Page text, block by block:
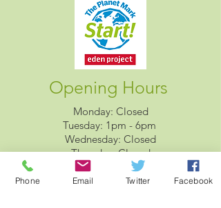
Opening Hours
Monday: Closed
Tuesday: 1pm - 6pm
Wednesday: Closed
Thursday: Closed
Friday: 2pm - 7pm
Saturday: 10am - 2pm
Phone Email Twitter Facebook